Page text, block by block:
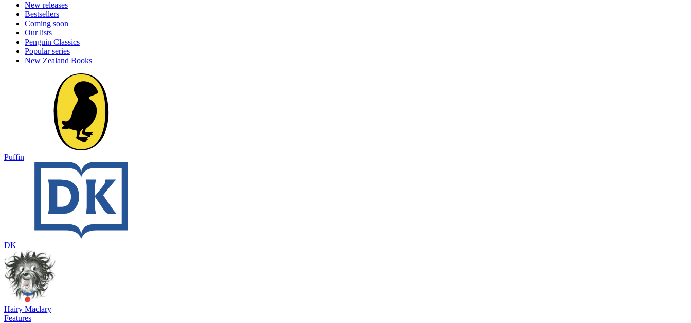
New releases
Bestsellers
Coming soon
Our lists
Penguin Classics
Popular series
New Zealand Books
Puffin
DK
Hairy Maclary
Features